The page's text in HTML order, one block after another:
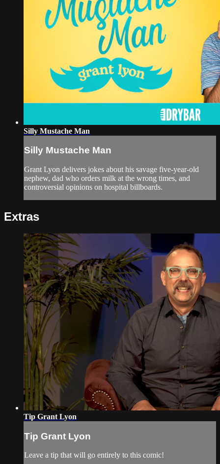
Silly Mustache Man
Silly Mustache Man
Grant Lyon delivers jokes about his savage five-year-old
nephew, dad who orders milk at the wrong times, and
controversial opinions on hospital billboards.
Extras
Tip Grant Lyon
Tip Grant Lyon
Leave a tip that will go entirely to this comic!